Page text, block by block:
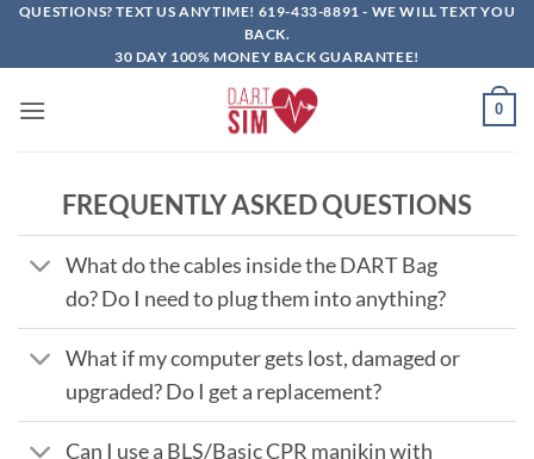
Skip
content
QUESTIONS? TEXT US ANYTIME! 619-433-8891 - WE WILL TEXT YOU
BACK.
30 DAY 100% MONEY BACK GUARANTEE!
0
FREQUENTLY ASKED QUESTIONS
What do the cables inside the DART Bag
do? Do I need to plug them into anything?
What if my computer gets lost, damaged or
upgraded? Do I get a replacement?
Can I use a BLS/Basic CPR manikin with